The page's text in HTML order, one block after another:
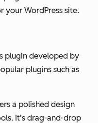
your WordPress site.
plugin developed by
plugins such as
a polished design
It's drag-and-drop